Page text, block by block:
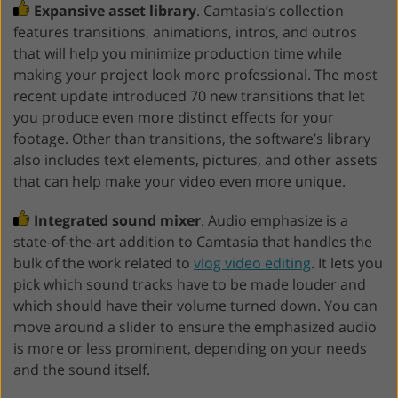
Expansive asset library. Camtasia’s collection
features transitions, animations, intros, and outros
that will help you minimize production time while
making your project look more professional. The most
recent update introduced 70 new transitions that let
you produce even more distinct effects for your
footage. Other than transitions, the software’s library
also includes text elements, pictures, and other assets
that can help make your video even more unique.
Integrated sound mixer. Audio emphasize is a
state-of-the-art addition to Camtasia that handles the
bulk of the work related to vlog video editing. It lets you
pick which sound tracks have to be made louder and
which should have their volume turned down. You can
move around a slider to ensure the emphasized audio
is more or less prominent, depending on your needs
and the sound itself.